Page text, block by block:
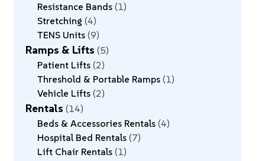
Resistance Bands 1
Stretching 4
TENS Units 9
Ramps & Lifts 5
Patient Lifts 2
Threshold & Portable Ramps 1
Vehicle Lifts 2
Rentals 14
Beds & Accessories Rentals 4
Hospital Bed Rentals 7
Lift Chair Rentals 1